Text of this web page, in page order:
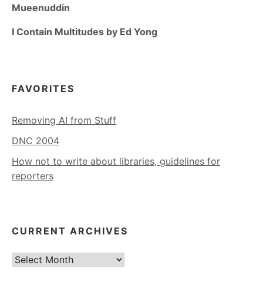
Mueenuddin
I Contain Multitudes by Ed Yong
FAVORITES
Removing AI from Stuff
DNC 2004
How not to write about libraries, guidelines for
reporters
CURRENT ARCHIVES
Current